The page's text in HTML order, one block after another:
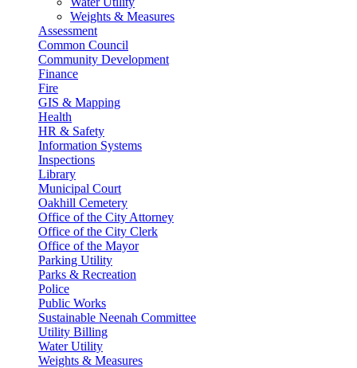
Weights & Measures
Assessment
Common Council
Community Development
Finance
Fire
GIS & Mapping
Health
HR & Safety
Information Systems
Inspections
Library
Municipal Court
Oakhill Cemetery
Office of the City Attorney
Office of the City Clerk
Office of the Mayor
Parking Utility
Parks & Recreation
Police
Public Works
Sustainable Neenah Committee
Utility Billing
Water Utility
Weights & Measures